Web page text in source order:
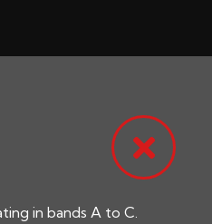
in bands A to C.